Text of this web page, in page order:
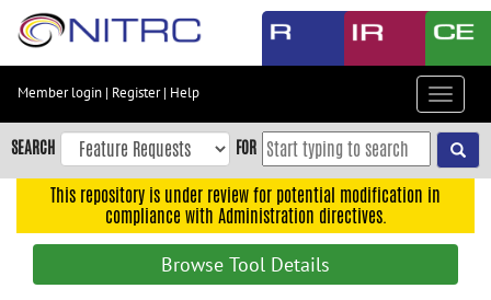
Skip
content
Skip
to
navigation
Member login | Register| Help
Toggle
SEARCH FOR
This repository is under review for potential modification in
compliance with Administration directives.
Browse Tool Details